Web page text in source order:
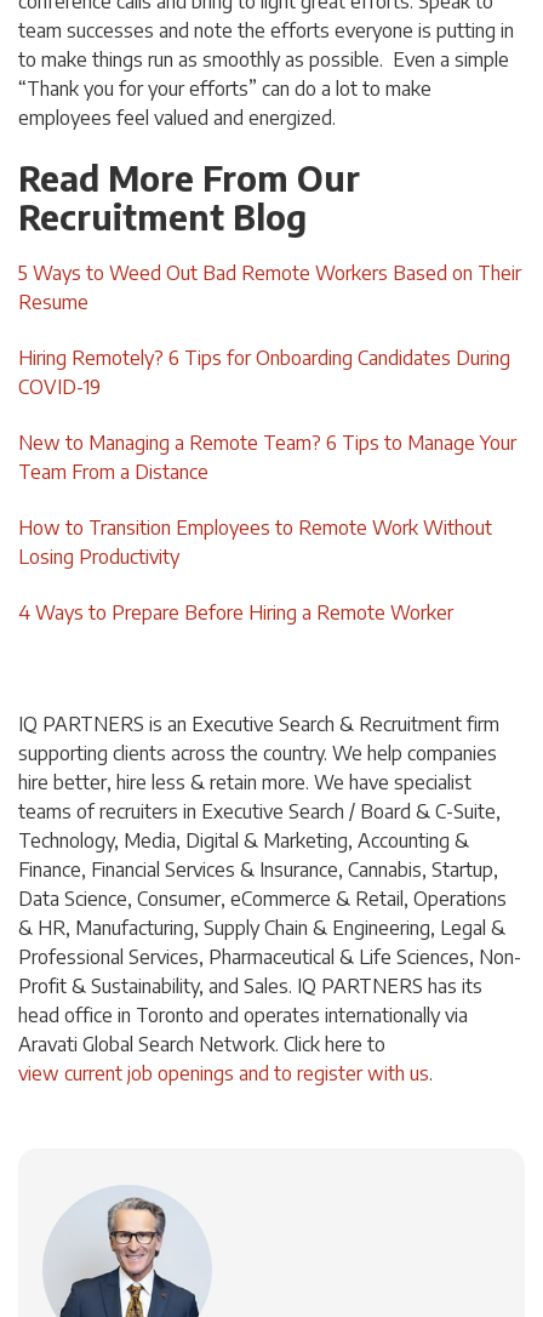
team successes and note the efforts everyone is putting in
to make things run as smoothly as possible. Even a simple
“Thank you for your efforts” can do a lot to make
employees feel valued and energized.
Read More From Our
Recruitment Blog
5 Ways to Weed Out Bad Remote Workers Based on Their
Resume
Hiring Remotely? 6 Tips for Onboarding Candidates During
COVID-19
New to Managing a Remote Team? 6 Tips to Manage Your
Team From a Distance
How to Transition Employees to Remote Work Without
Losing Productivity
4 Ways to Prepare Before Hiring a Remote Worker
IQ PARTNERS is an Executive Search & Recruitment firm
supporting clients across the country. We help companies
hire better, hire less & retain more. We have specialist
teams of recruiters in Executive Search / Board & C-Suite,
Technology, Media, Digital & Marketing, Accounting &
Finance, Financial Services & Insurance, Cannabis, Startup,
Data Science, Consumer, eCommerce & Retail, Operations
& HR, Manufacturing, Supply Chain & Engineering, Legal &
Professional Services, Pharmaceutical & Life Sciences, Non-
Profit & Sustainability, and Sales. IQ PARTNERS has its
head office in Toronto and operates internationally via
Aravati Global Search Network. Click here to
view current job openings and to register with us.